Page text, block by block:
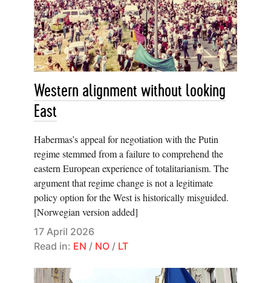
Western alignment without looking
East
Habermas’s appeal for negotiation with the Putin
regime stemmed from a failure to comprehend the
eastern European experience of totalitarianism. The
argument that regime change is not a legitimate
policy option for the West is historically misguided.
[Norwegian version added]
17 April 2026
Read in: EN / NO / LT